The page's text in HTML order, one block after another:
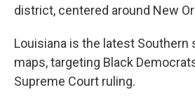
district, centered around New
Louisiana is the latest Southern
maps, targeting Black
Supreme Court ruling.